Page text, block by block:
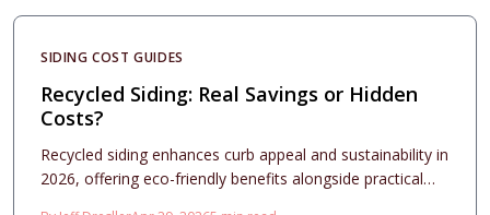
SIDING COST GUIDES
Recycled Siding: Real Savings or Hidden
Costs?
Recycled siding enhances curb appeal and sustainability in
2026, offering eco-friendly benefits alongside practical